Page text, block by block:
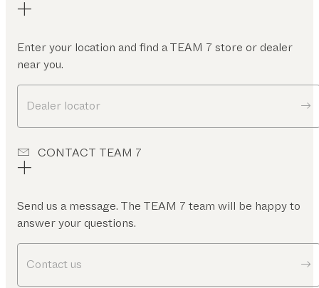
Enter your location and find a TEAM 7 store or dealer
near you.
Dealer locator
CONTACT TEAM 7
Send us a message. The TEAM 7 team will be happy to
answer your questions.
Contact us